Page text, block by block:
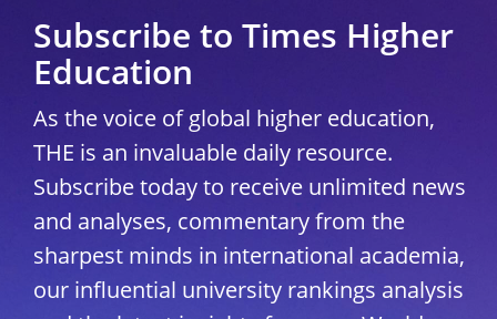
Subscribe to Times Higher
Education
As the voice of global higher education,
THE is an invaluable daily resource.
Subscribe today to receive unlimited news
and analyses, commentary from the
sharpest minds in international academia,
our influential university rankings analysis